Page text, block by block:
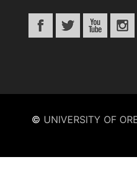
© UNIVERSITY OF